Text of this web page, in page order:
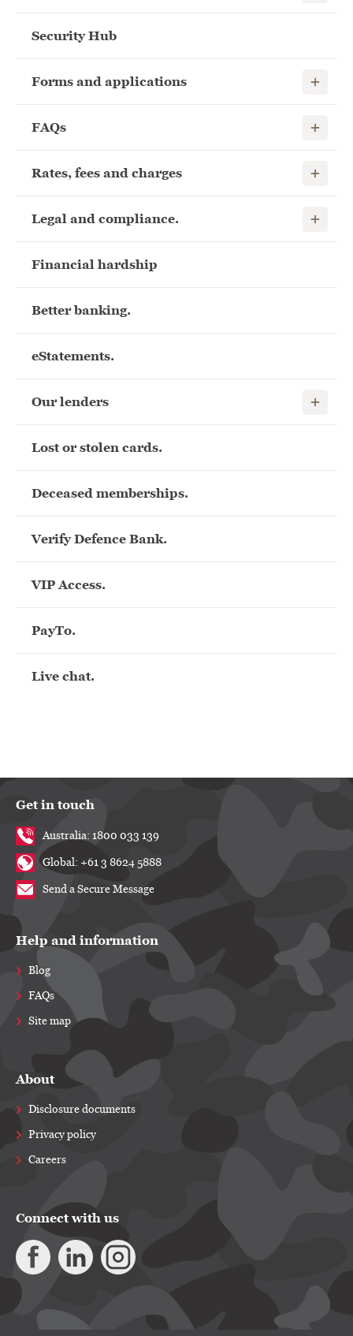
Security Hub
Forms and applications Show
FAQs Show
Rates, fees and charges Show
Legal and compliance. Show
Financial hardship
Better banking.
eStatements.
Our lenders Show
Lost or stolen cards.
Deceased memberships.
Verify Defence Bank.
VIP Access.
PayTo.
Live chat.
Get in touch
Australia: 1800 033 139
Global: +61 3 8624 5888
Send a Secure Message
Help and information
Blog
FAQs
Site map
About
Disclosure documents
Privacy policy
Careers
Connect with us